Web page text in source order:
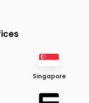
Singapore